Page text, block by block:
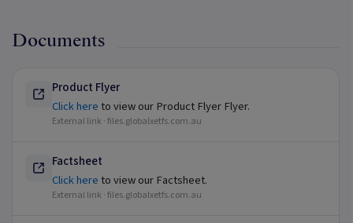
Documents
Product Flyer
Click hereto view our Product Flyer Flyer.
External link ·files.globalxetfs.com.au
Factsheet
Click hereto view our Factsheet.
External link ·files.globalxetfs.com.au